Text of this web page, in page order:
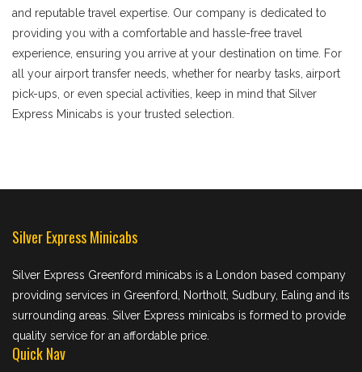
and reputable travel expertise. Our company is dedicated to
providing you with a comfortable and hassle-free travel
experience, ensuring you arrive at your destination on time. For
all your airport transfer needs, whether for nearby tasks, airport
pick-ups, or even special activities, keep in mind that Silver
Express Minicabs is your trusted selection.
Silver Express Minicabs
Silver Express Greenford minicabs is a London based company
providing services in Greenford, Northolt, Sudbury, Ealing and its
surrounding areas. Silver Express minicabs is formed to provide
quality service for an affordable price.
Quick Nav